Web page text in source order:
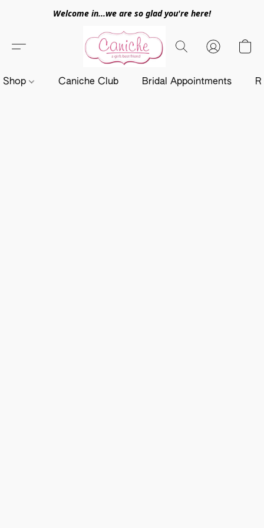
Welcome in...we are so glad you're here!
Shop Caniche Club Bridal Appointments